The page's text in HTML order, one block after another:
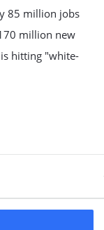
85 million jobs
million new
hitting "white-